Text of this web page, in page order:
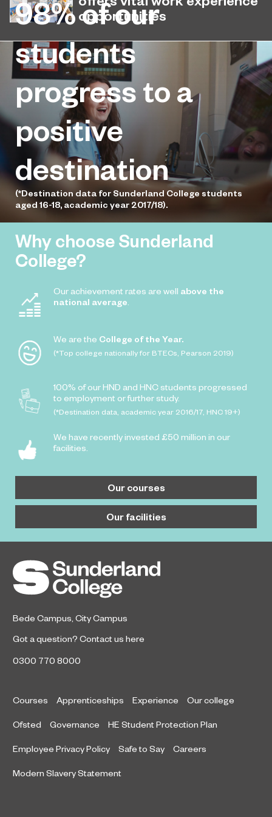
latest National Student Survey (NSS).
opportunities
with Seaside Travel to give students
the opportunity to gain real hands-on
experience.
May 12, 2026
98%of our
students
progress to a
positive
destination
(*Destination data for Sunderland College students
aged 16-18, academic year 2017/18).
Why choose Sunderland
College?
Our achievement rates are well above the
national average
We are the College of the Year.
(*Top college nationally for BTECs, Pearson 2019)
100% of our HND and HNC students progressed
to employment or further study.
(*Destination data, academic year 2016/17, HNC 19+)
We have recently invested £50 million in our
facilities.
Our courses
Our facilities
Bede Campus City Campus
Got a question? Contact us here
0300 770 8000
Courses Apprenticeships Experience Our college
Ofsted Governance HE Student Protection Plan
Employee Privacy Policy Safe to Say Careers
Modern Slavery Statement